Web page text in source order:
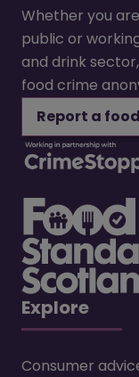
Explore
Consumer
Whether you
public or
and drink
food crime
Report a